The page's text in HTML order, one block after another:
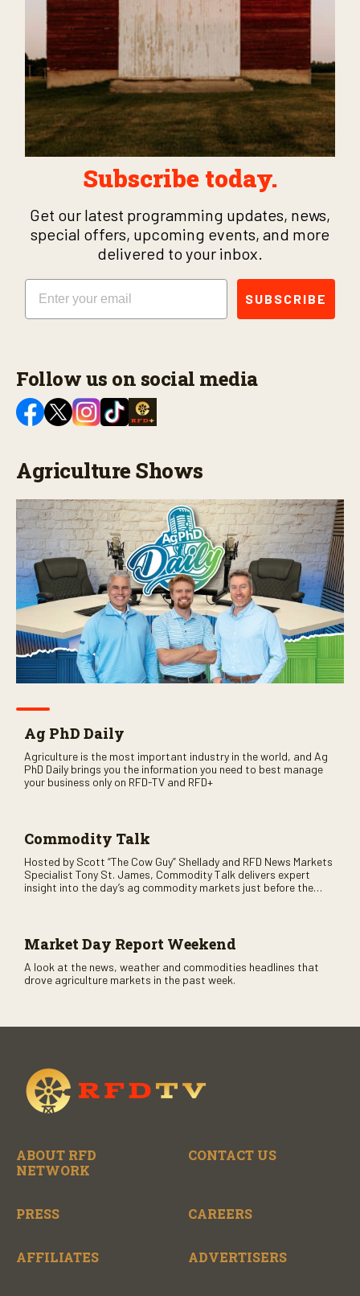
Subscribe today.
Get our latest programming updates, news,
special offers, upcoming events, and more
delivered to your inbox.
Email
SUBSCRIBE
Follow us on social media
Agriculture Shows
Ag PhD Daily
Agriculture is the most important industry in the world, and Ag
PhD Daily brings you the information you need to best manage
your business only on RFD-TV and RFD+
Commodity Talk
Hosted by Scott “The Cow Guy” Shellady and RFD News Markets
Specialist Tony St. James, Commodity Talk delivers expert
insight into the day’s ag commodity markets just before the
Market Day Report Weekend
A look at the news, weather and commodities headlines that
drove agriculture markets in the past week.
ABOUT RFD
NETWORK
CONTACT US
PRESS CAREERS
AFFILIATES ADVERTISERS